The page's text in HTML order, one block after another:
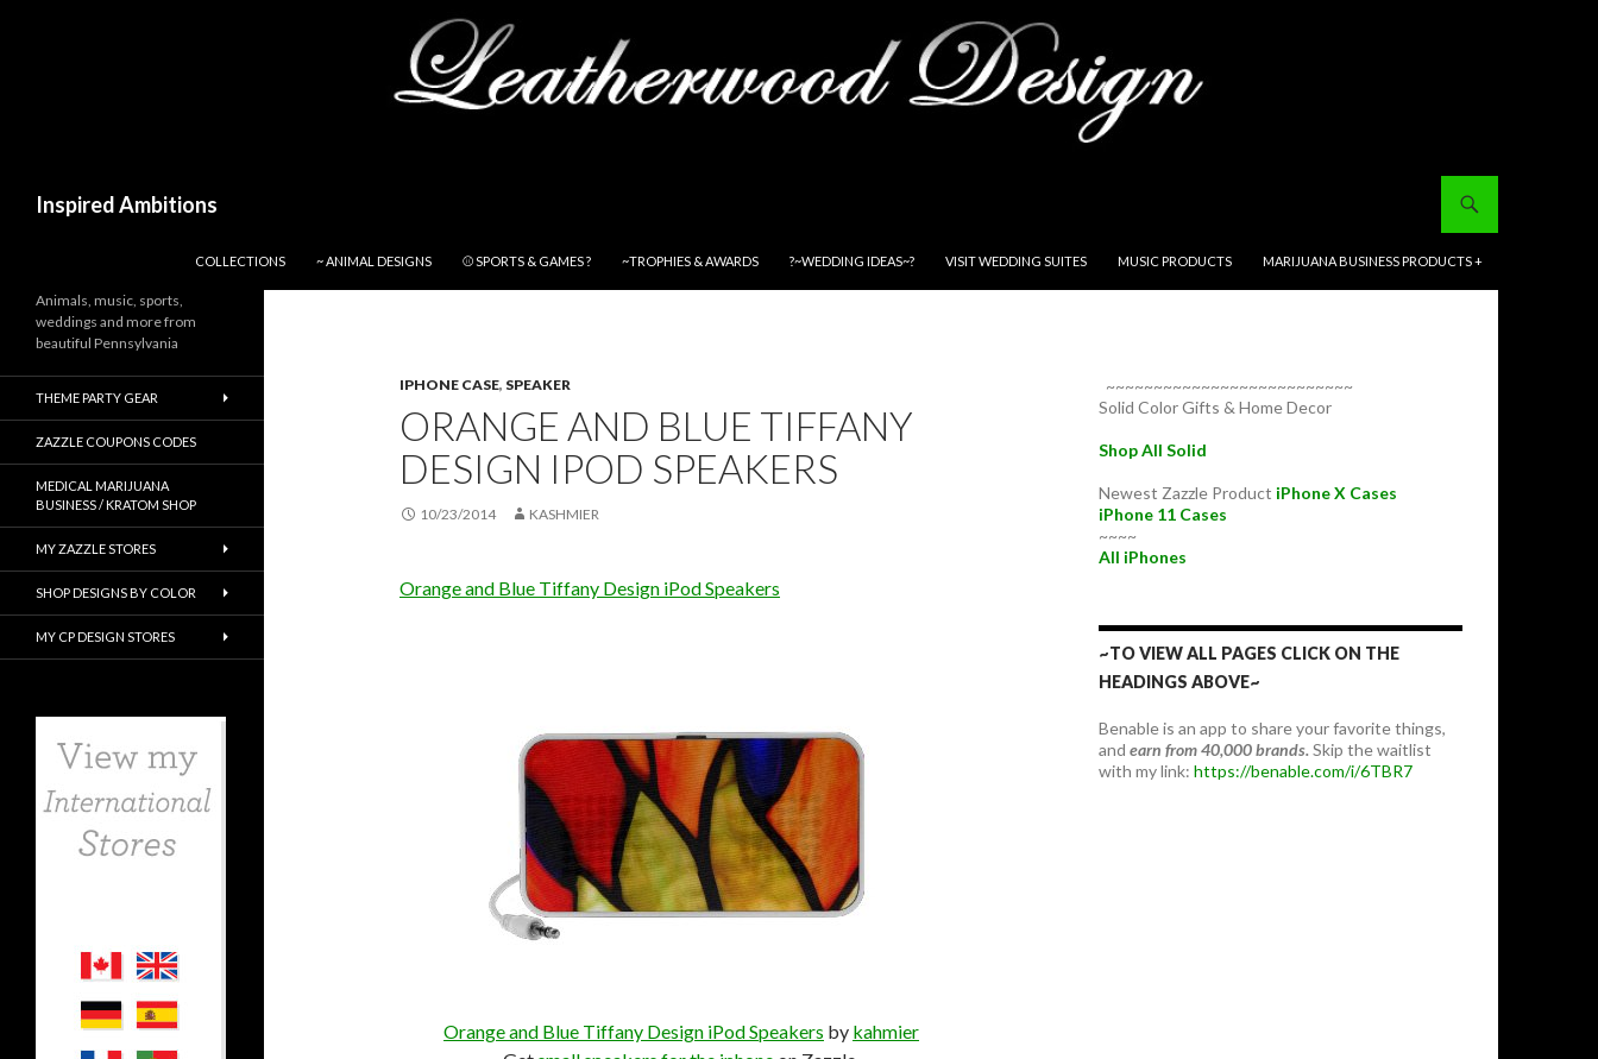
Inspired Ambitions
COLLECTIONS
~ ANIMAL DESIGNS ⚾ SPORTS & GAMES ? ~TROPHIES & AWARDS ?~WEDDING IDEAS~? VISIT WEDDING SUITES MUSIC PRODUCTS MARIJUANA BUSINESS PRODUCTS +
IPHONE CASE, SPEAKER
ORANGE AND BLUE TIFFANY
DESIGN IPOD SPEAKERS
10/23/2014 KASHMIER
Orange and Blue Tiffany Design iPod Speakers
Orange and Blue Tiffany Design iPod Speakers by kahmier
~~~~~~~~~~~~~~~~~~~~~~~~~~
Solid Color Gifts & Home Decor
Shop All Solid
Newest Zazzle Product iPhone X Cases
iPhone 11 Cases
~~~~
All iPhones
~TO VIEW ALL PAGES CLICK ON THE
HEADINGS ABOVE~
Benable is an app to share your favorite things,
and earn from 40,000 brands.Skip the waitlist
with my link: https://benable.com/i/6TBR7
Animals, music, sports,
weddings and more from
beautiful Pennsylvania
THEME PARTY GEAR
ZAZZLE COUPONS CODES
MEDICAL MARIJUANA
BUSINESS / KRATOM SHOP
MY ZAZZLE STORES
SHOP DESIGNS BY COLOR
MY CP DESIGN STORES